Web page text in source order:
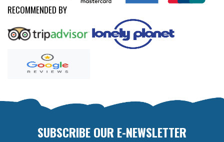
RECOMMENDED BY
SUBSCRIBE OUR E-NEWSLETTER